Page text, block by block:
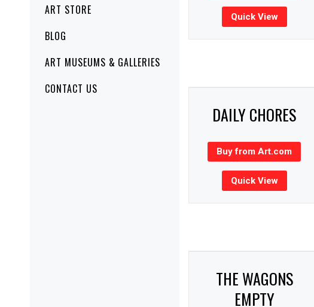
ART STORE
BLOG
ART MUSEUMS & GALLERIES
CONTACT US
Quick View
DAILY CHORES
Buy from Art.com
Quick View
THE WAGONS
EMPTY